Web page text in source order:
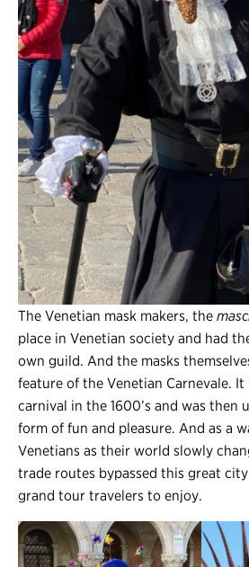
The Venetian mask makers, the
place in Venetian society and had
own guild. And the masks
feature of the Venetian Carnevale. It
carnival in the 1600’s and was then
form of fun and pleasure. And as a
Venetians as their world slowly
trade routes bypassed this great
grand tour travelers to enjoy.